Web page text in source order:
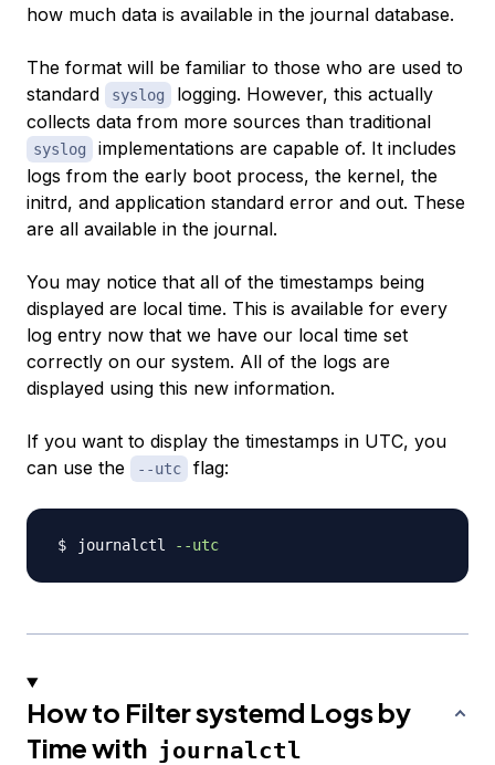
how much data is available in the journal database.
The format will be familiar to those who are used to
standard
syslog
logging. However, this actually
collects data from more sources than traditional
syslog
implementations are capable of. It includes
logs from the early boot process, the kernel, the
initrd, and application standard error and out. These
are all available in the journal.
You may notice that all of the timestamps being
displayed are local time. This is available for every
log entry now that we have our local time set
correctly on our system. All of the logs are
displayed using this new information.
If you want to display the timestamps in UTC, you
can use the
--utc flag:
journalctl --utc
How to Filter systemd Logs by
Time with journalctl